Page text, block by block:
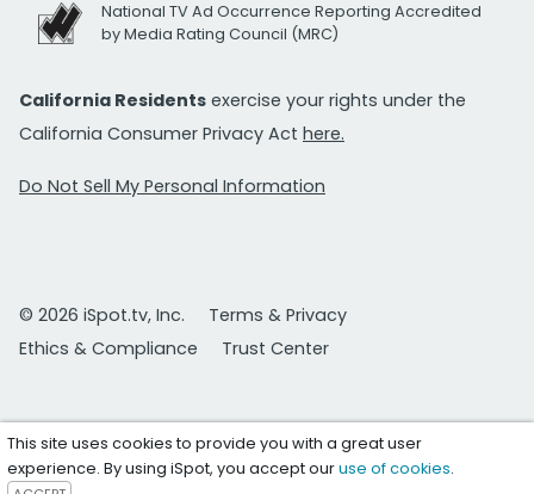
National TV Ad Occurrence Reporting Accredited
by Media Rating Council (MRC)
California Residents exercise your rights under the
California Consumer Privacy Act here.
Do Not Sell My Personal Information
© 2026 iSpot.tv, Inc.
Terms & Privacy
Ethics & Compliance
Trust Center
This site uses cookies to provide you with a great user
experience. By using iSpot, you accept ouruse of cookies.